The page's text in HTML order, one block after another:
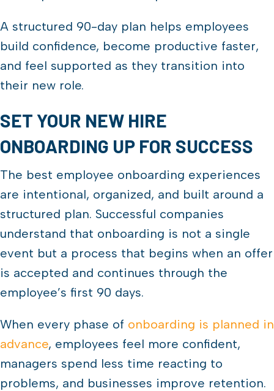
A structured 90-day plan helps employees
build confidence, become productive faster,
and feel supported as they transition into
their new role.
SET YOUR NEW HIRE
ONBOARDING UP FOR SUCCESS
The best employee onboarding experiences
are intentional, organized, and built around a
structured plan. Successful companies
understand that onboarding is not a single
event but a process that begins when an offer
is accepted and continues through the
employee’s first 90 days.
When every phase of onboarding is planned in
advance, employees feel more confident,
managers spend less time reacting to
problems, and businesses improve retention.